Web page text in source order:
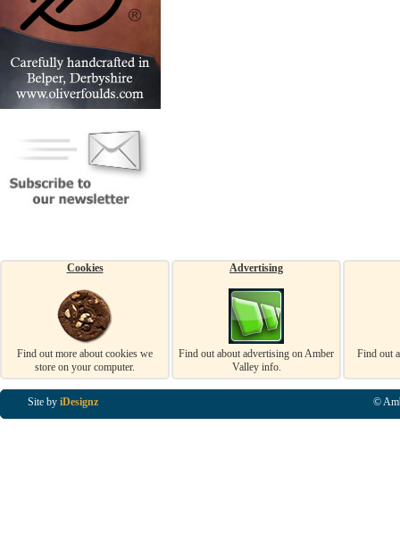
Cookies
Find out more about cookies we
store on your computer.
Advertising
Find out about advertising on Amber
Valley info.
Find out
Site by iDesignz ©